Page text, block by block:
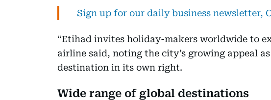
Sign up for our daily business newsletter,
“Etihad invites holiday-makers worldwide to
airline said, noting the city’s growing appeal
destination in its own right.
Wide range of global destinations